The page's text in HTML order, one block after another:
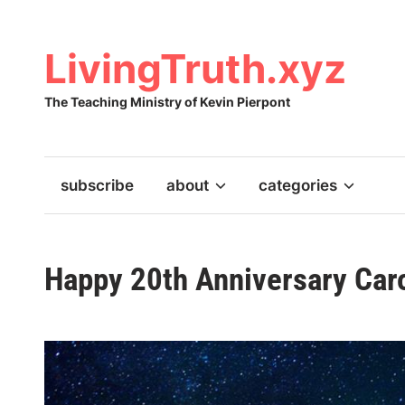
contentLivingTruth.xyz
The Teaching Ministry of Kevin Pierpont
subscribe about categories
Happy 20th Anniversary